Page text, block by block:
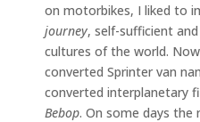
on motorbikes, I liked to
journey, self-sufficient
cultures of the world.
converted Sprinter van
converted interplanetary
Bebop. On some days the